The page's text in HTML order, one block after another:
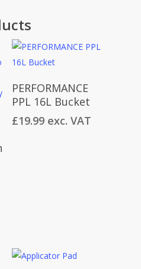
Add To Cart
PERFORMANCE
PPL 16L Bucket
£19.99 exc. VAT